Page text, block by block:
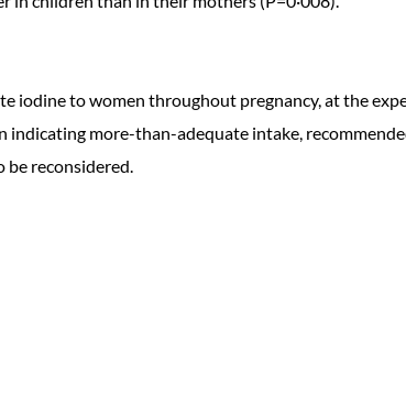
iodine to women throughout pregnancy, at the
more-than-adequate intake,
reconsidered.